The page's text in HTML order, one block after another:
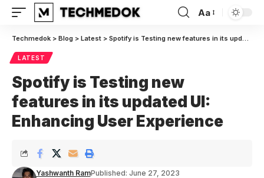
Font
Resizer
Aa
Techmedok > Blog > Latest > Spotify is Testing new features in its updated UI: Enhancing User Experience
LATEST
Spotify is Testing new
features in its updated UI:
Enhancing User Experience
Yashwanth RamPublished: June 27, 2023